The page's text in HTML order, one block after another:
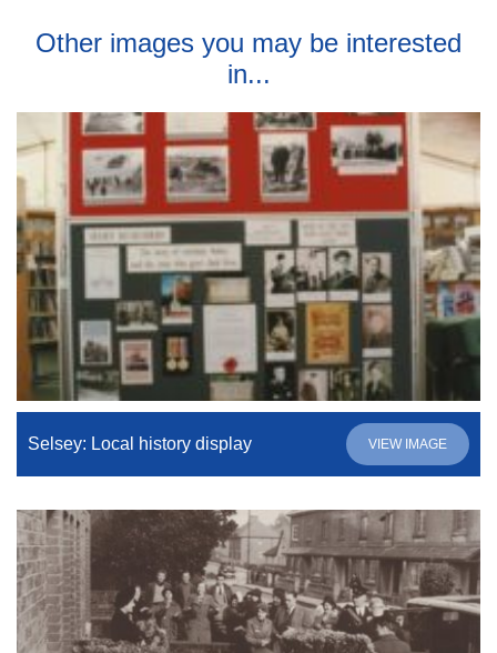
Other images you may be interested
in...
Selsey: Local history display VIEW IMAGE